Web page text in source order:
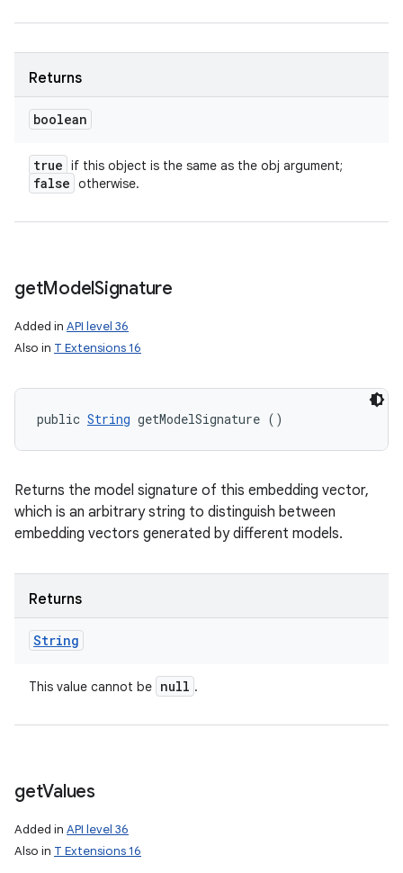
Returns
boolean
true if this object is the same as the obj argument;
false otherwise.
getModelSignature
Added in API level 36
Also in T Extensions 16
public String getModelSignature ()
Returns the model signature of this embedding vector,
which is an arbitrary string to distinguish between
embedding vectors generated by different models.
Returns
String
This value cannot be null .
getValues
Added in API level 36
Also in T Extensions 16